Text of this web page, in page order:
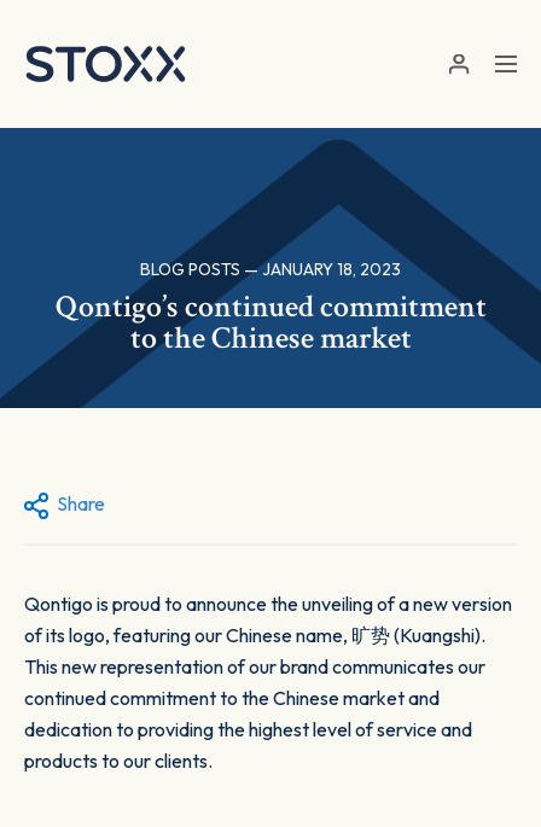
BLOG POSTS — JANUARY 18, 2023
Qontigo’s continued commitment
to the Chinese market
Share
Qontigo is proud to announce the unveiling of a new version
of its logo, featuring our Chinese name, 旷势 (Kuangshi).
This new representation of our brand communicates our
continued commitment to the Chinese market and
dedication to providing the highest level of service and
products to our clients.